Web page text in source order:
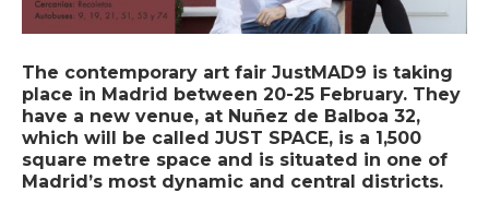
The contemporary art fair JustMAD9 is taking
place in Madrid between 20-25 February. They
have a new venue, at Nuñez de Balboa 32,
which will be called JUST SPACE, is a 1,500
square metre space and is situated in one of
Madrid’s most dynamic and central districts.